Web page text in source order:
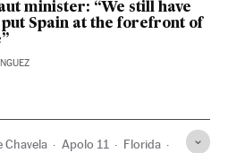
minister: “We still have
Spain at the forefront of
Chavela Apolo 11 Florida